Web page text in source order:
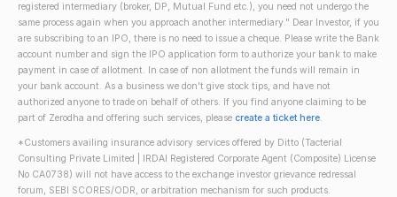
registered intermediary (broker, DP, Mutual Fund etc.), you need not undergo the
same process again when you approach another intermediary." Dear Investor, if you
are subscribing to an IPO, there is no need to issue a cheque. Please write the Bank
account number and sign the IPO application form to authorize your bank to make
payment in case of allotment. In case of non allotment the funds will remain in
your bank account. As a business we don't give stock tips, and have not
authorized anyone to trade on behalf of others. If you find anyone claiming to be
part of Zerodha and offering such services, please create a ticket here.
*Customers availing insurance advisory services offered by Ditto (Tacterial
Consulting Private Limited | IRDAI Registered Corporate Agent (Composite) License
No CA0738) will not have access to the exchange investor grievance redressal
forum, SEBI SCORES/ODR, or arbitration mechanism for such products.